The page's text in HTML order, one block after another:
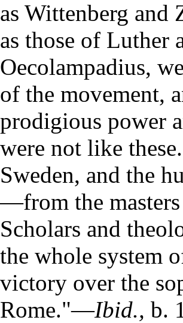
as Wittenberg
as those of Luther
Oecolampadius,
of the movement,
prodigious power
were not like
Sweden, and the
—from the
Scholars and
the whole system
victory over the
Rome."—Ibid., b.